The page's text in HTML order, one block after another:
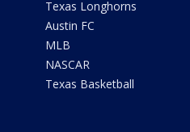
Texas Longhorns
Austin FC
MLB
NASCAR
Texas Basketball